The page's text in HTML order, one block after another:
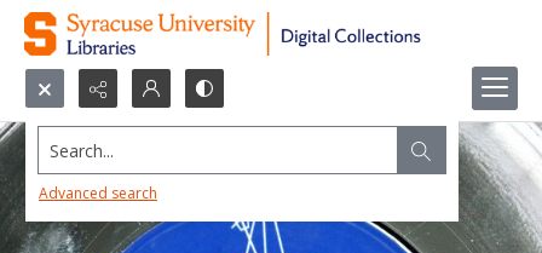
Search...
Advanced search